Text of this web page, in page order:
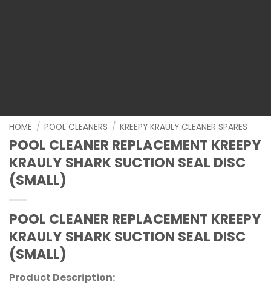
HOME / POOL CLEANERS / KREEPY KRAULY CLEANER SPARES
POOL CLEANER REPLACEMENT KREEPY
KRAULY SHARK SUCTION SEAL DISC
(SMALL)
POOL CLEANER REPLACEMENT KREEPY
KRAULY SHARK SUCTION SEAL DISC
(SMALL)
Product Description: